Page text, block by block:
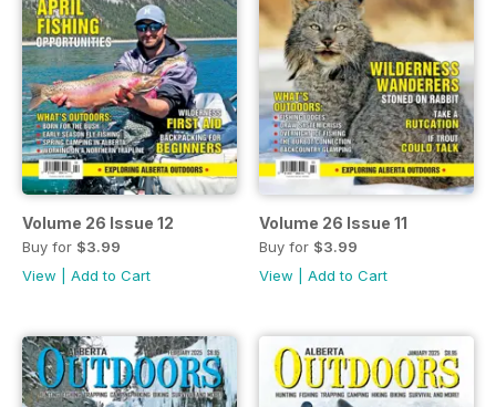
Volume 26 Issue 12
Buy for $3.99
View
Add to Cart
Volume 26 Issue 11
Buy for $3.99
View
Add to Cart